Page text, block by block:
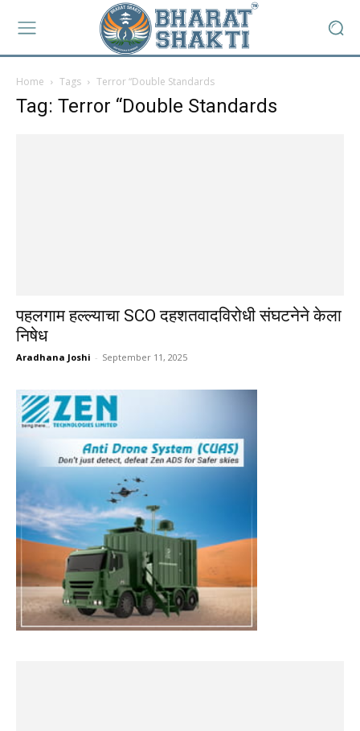
Home Tags Terror “Double Standards
Tag: Terror “Double Standards
पहलगाम हल्ल्याचा SCO दहशतवादविरोधी संघटनेने केला
निषेध
Aradhana Joshi - September 11, 2025